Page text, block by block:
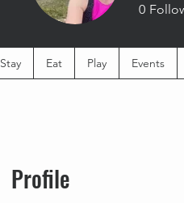
Profile
0
Stay Eat Play Events